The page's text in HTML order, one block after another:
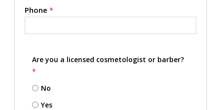
Phone *
Are you a licensed cosmetologist or barber?
*
No
Yes